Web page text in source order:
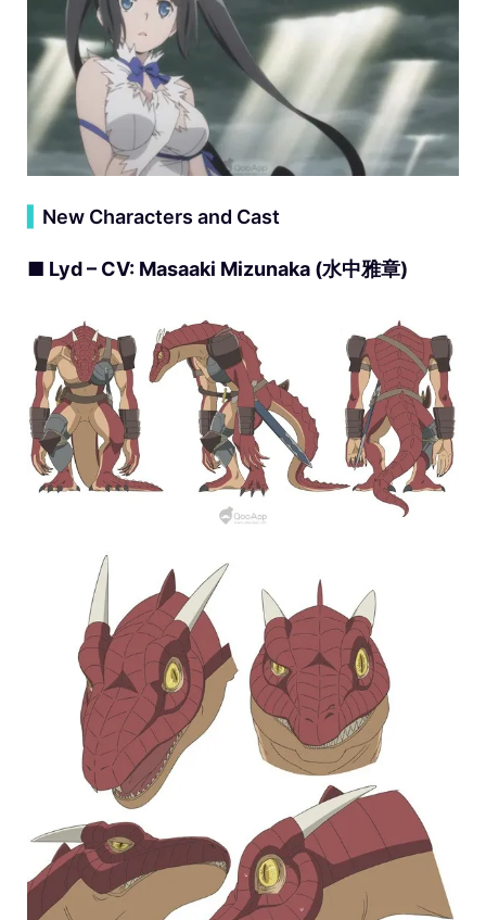
New Characters and Cast
■ Lyd – CV: Masaaki Mizunaka (水中雅章)